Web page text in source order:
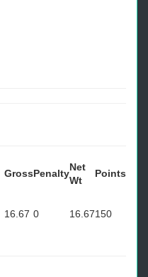
GrossPenalty
Net
Wt
Points
16.67 0 16.67150